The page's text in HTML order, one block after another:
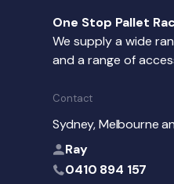
One Stop Pallet
We supply a wide
and a range of
Contact
Sydney, Melbourne
Ray
0410 894 157